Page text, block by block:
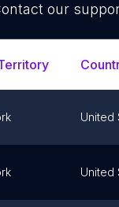
our
United
United